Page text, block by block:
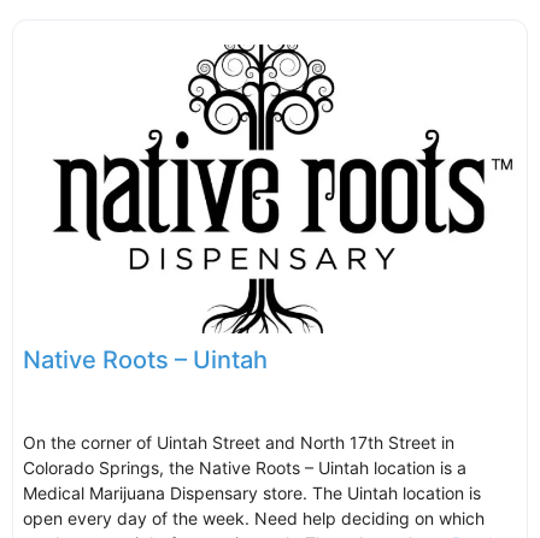
Native Roots – Uintah
On the corner of Uintah Street and North 17th Street in
Colorado Springs, the Native Roots – Uintah location is a
Medical Marijuana Dispensary store. The Uintah location is
open every day of the week. Need help deciding on which